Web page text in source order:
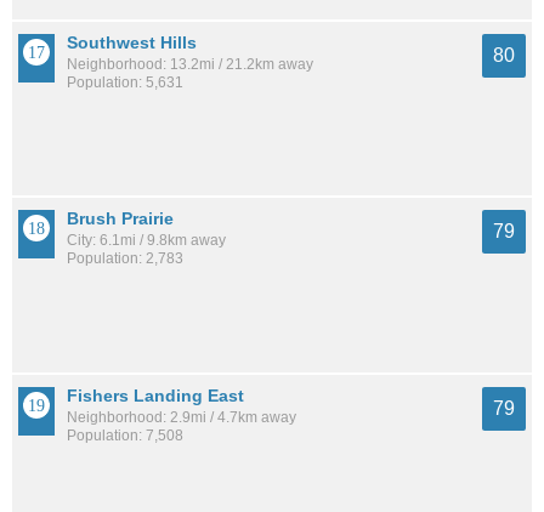
Southwest Hills
Neighborhood: 13.2mi / 21.2km away
Population: 5,631
80
Brush Prairie
City: 6.1mi / 9.8km away
Population: 2,783
79
Fishers Landing East
Neighborhood: 2.9mi / 4.7km away
Population: 7,508
79